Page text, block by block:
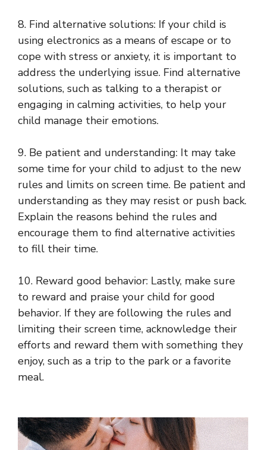
8. Find alternative solutions: If your child is
using electronics as a means of escape or to
cope with stress or anxiety, it is important to
address the underlying issue. Find alternative
solutions, such as talking to a therapist or
engaging in calming activities, to help your
child manage their emotions.
9. Be patient and understanding: It may take
some time for your child to adjust to the new
rules and limits on screen time. Be patient and
understanding as they may resist or push back.
Explain the reasons behind the rules and
encourage them to find alternative activities
to fill their time.
10. Reward good behavior: Lastly, make sure
to reward and praise your child for good
behavior. If they are following the rules and
limiting their screen time, acknowledge their
efforts and reward them with something they
enjoy, such as a trip to the park or a favorite
meal.